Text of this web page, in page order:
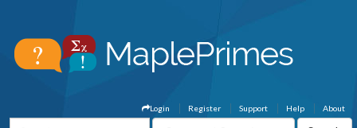
About
Help
Support
Register
Login